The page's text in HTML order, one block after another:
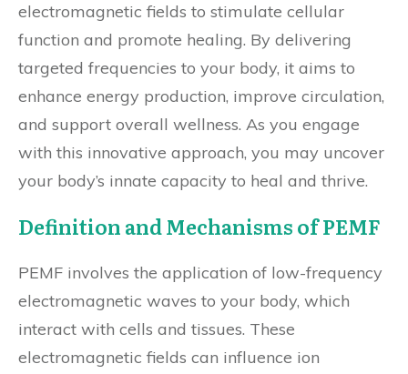
electromagnetic fields to stimulate cellular
function and promote healing. By delivering
targeted frequencies to your body, it aims to
enhance energy production, improve circulation,
and support overall wellness. As you engage
with this innovative approach, you may uncover
your body’s innate capacity to heal and thrive.
Definition and Mechanisms of PEMF
PEMF involves the application of low-frequency
electromagnetic waves to your body, which
interact with cells and tissues. These
electromagnetic fields can influence ion